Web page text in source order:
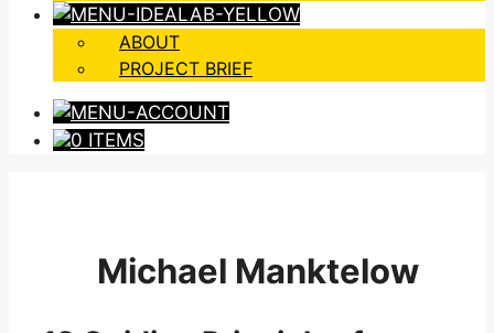
ABOUT
PROJECT BRIEF
0 ITEMS
Michael Manktelow